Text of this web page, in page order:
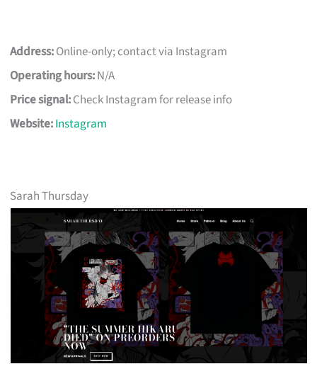
Address:Online-only; contact via Instagram
Operating hours:N/A
Price signal:Check Instagram for release info
Website:Instagram
Sarah Thursday